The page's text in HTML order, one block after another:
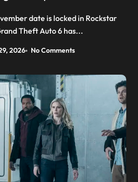
Theft Auto 6 has...
2026 No Comments